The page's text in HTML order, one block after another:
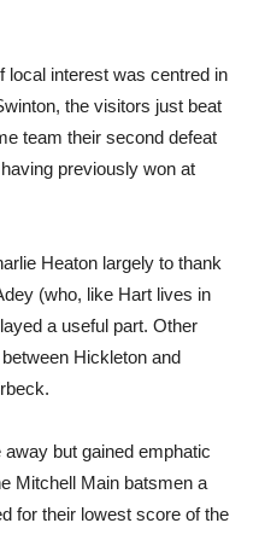
local interest was centred in
the visitors just beat
team their second defeat
previously won at
Heaton largely to thank
(who, like Hart lives in
a useful part. Other
Hickleton and
but gained emphatic
Mitchell Main batsmen a
for their lowest score of the